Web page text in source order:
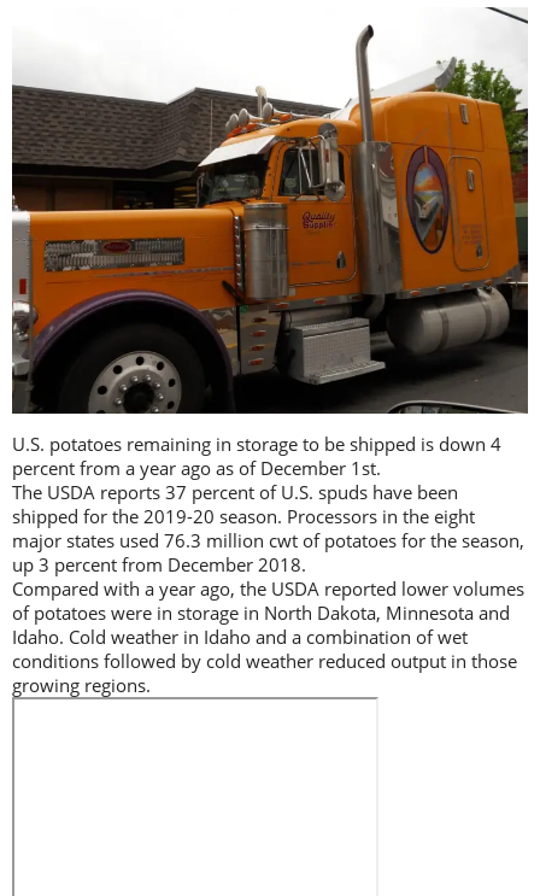
U.S. potatoes remaining in storage to be shipped is down 4
percent from a year ago as of December 1st.
The USDA reports 37 percent of U.S. spuds have been
shipped for the 2019-20 season. Processors in the eight
major states used 76.3 million cwt of potatoes for the season,
up 3 percent from December 2018.
Compared with a year ago, the USDA reported lower volumes
of potatoes were in storage in North Dakota, Minnesota and
Idaho. Cold weather in Idaho and a combination of wet
conditions followed by cold weather reduced output in those
growing regions.